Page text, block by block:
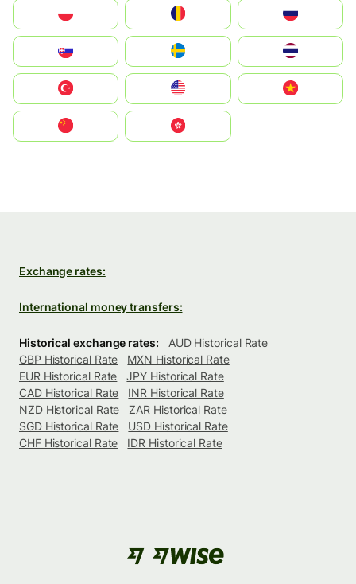
United States
中國香港特別行政區
Exchange rates:
International money transfers:
Historical exchange rates:
AUD Historical Rate
GBP Historical Rate
MXN Historical Rate
EUR Historical Rate
JPY Historical Rate
CAD Historical Rate
INR Historical Rate
NZD Historical Rate
ZAR Historical Rate
SGD Historical Rate
USD Historical Rate
CHF Historical Rate
IDR Historical Rate